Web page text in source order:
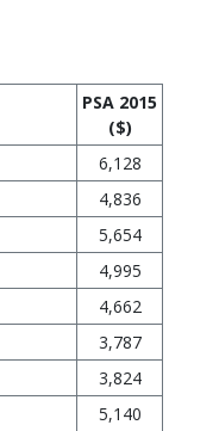
PSA 2015
($)
6,128
4,836
5,654
4,995
4,662
3,787
3,824
5,140